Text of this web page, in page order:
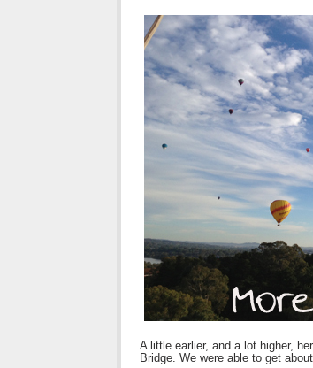
A little earlier, and a lot higher,
Bridge. We were able to get